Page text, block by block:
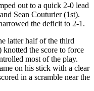
out to a quick 2-0 lead
Sean Couturier (1st).
the deficit to 2-1.
latter half of the third
knotted the score to force
most of the play.
on his stick with a clear
in a scramble near the